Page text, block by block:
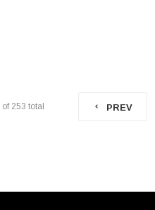
of 253 total PREV